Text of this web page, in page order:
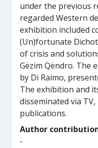
under the previous
regarded Western
exhibition included
(Un)fortunate
of crisis and
Gëzim Qëndro. The
by Di Raimo,
The exhibition and
disseminated via
publications.
Author
-